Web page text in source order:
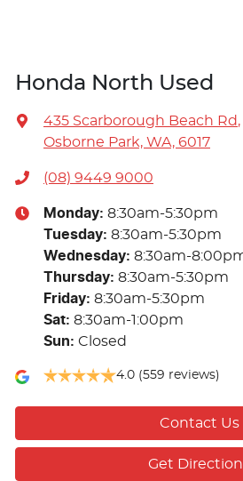
Honda North Used
435 Scarborough Beach Rd,
Osborne Park, WA, 6017
(08) 9449 9000
Monday: 8:30am-5:30pm
Tuesday: 8:30am-5:30pm
Wednesday: 8:30am-
Thursday: 8:30am-5:30pm
Friday: 8:30am-5:30pm
Sat: 8:30am-1:00pm
Sun: Closed
4.0 (559 reviews)
Contact Us
Get